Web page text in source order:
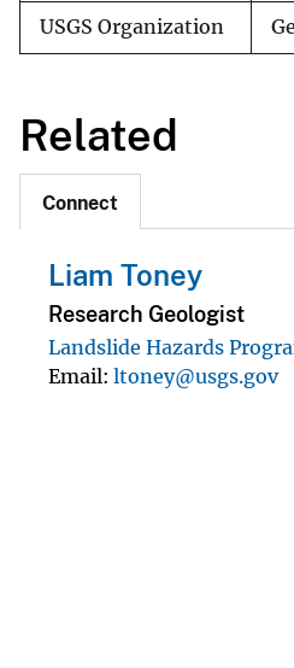
USGS Organization
Related
Connect
Liam Toney
Research Geologist
Landslide Hazards
Email ltoney@usgs.gov